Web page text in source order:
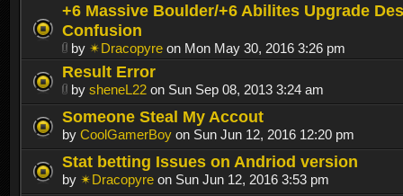
+6 Massive Boulder/+6 Abilites Upgrade
Confusion
by ✴Dracopyre on Mon May 30, 2016 3:26 pm
Result Error
by sheneL22 on Sun Sep 08, 2013 3:24 am
Someone Steal My Accout
by CoolGamerBoy on Sun Jun 12, 2016 12:20 pm
Stat betting Issues on Andriod version
by ✴Dracopyre on Sun Jun 12, 2016 3:53 pm